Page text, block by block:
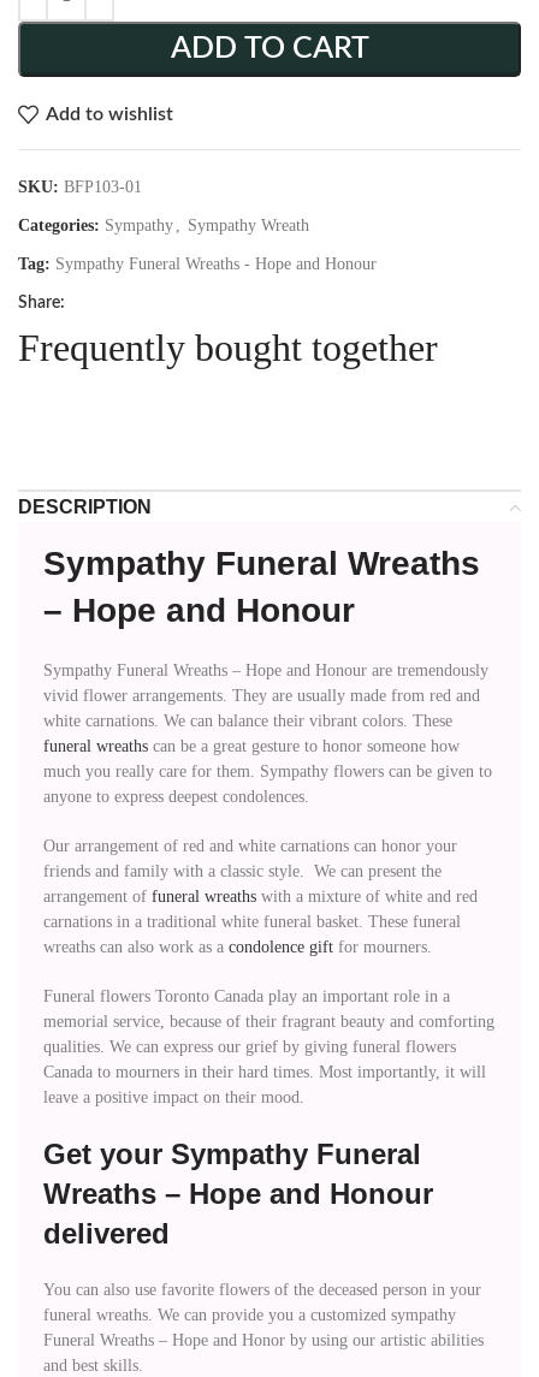
ADD TO CART
Add to wishlist
SKU: BFP103-01
Categories: Sympathy , Sympathy Wreath
Tag: Sympathy Funeral Wreaths - Hope and Honour
Share:
Frequently bought together
DESCRIPTION
Sympathy Funeral Wreaths
– Hope and Honour
Sympathy Funeral Wreaths – Hope and Honour are tremendously
vivid flower arrangements. They are usually made from red and
white carnations. We can balance their vibrant colors. These
funeral wreaths can be a great gesture to honor someone how
much you really care for them. Sympathy flowers can be given to
anyone to express deepest condolences.
Our arrangement of red and white carnations can honor your
friends and family with a classic style. We can present the
arrangement of funeral wreaths with a mixture of white and red
carnations in a traditional white funeral basket. These funeral
wreaths can also work as a condolence gift for mourners.
Funeral flowers Toronto Canada play an important role in a
memorial service, because of their fragrant beauty and comforting
qualities. We can express our grief by giving funeral flowers
Canada to mourners in their hard times. Most importantly, it will
leave a positive impact on their mood.
Get your Sympathy Funeral
Wreaths – Hope and Honour
delivered
You can also use favorite flowers of the deceased person in your
funeral wreaths. We can provide you a customized sympathy
Funeral Wreaths – Hope and Honor by using our artistic abilities
and best skills.